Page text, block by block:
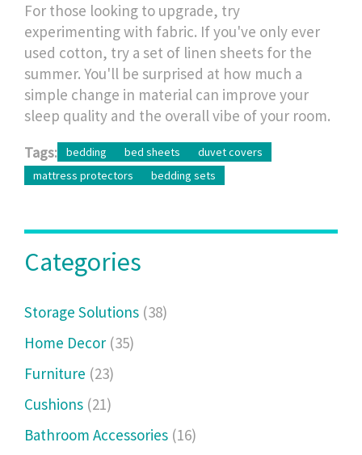
For those looking to upgrade, try
experimenting with fabric. If you've only ever
used cotton, try a set of linen sheets for the
summer. You'll be surprised at how much a
simple change in material can improve your
sleep quality and the overall vibe of your room.
Tags: bedding bed sheets
duvet covers
mattress protectors
bedding sets
Categories
Storage Solutions (38)
Home Decor (35)
Furniture (23)
Cushions (21)
Bathroom Accessories (16)